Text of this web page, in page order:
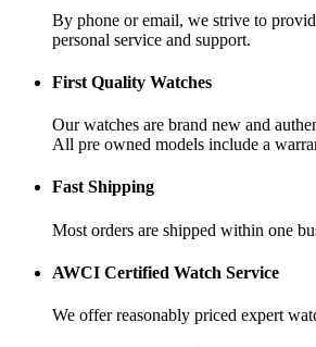
By phone or email, we strive to
personal service and support.
First Quality Watches
Our watches are brand new and
All pre owned models include a
Fast Shipping
Most orders are shipped within one
AWCI Certified Watch Service
We offer reasonably priced expert